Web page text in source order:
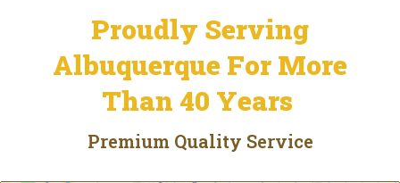
Proudly Serving
Albuquerque For More
Than 40 Years
Premium Quality Service